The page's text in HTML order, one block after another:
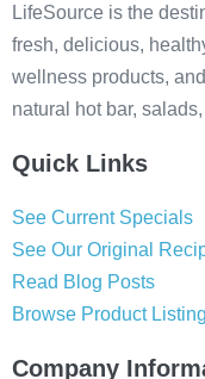
LifeSource is the
fresh, delicious,
wellness products,
natural hot bar,
Quick Links
See Current Specials
See Our Original
Read Blog Posts
Browse Product
Company